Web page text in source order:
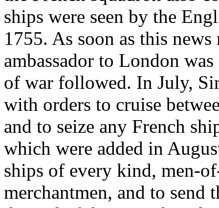
ships were seen by the
1755. As soon as this
ambassador to London
of war followed. In July,
with orders to cruise
and to seize any French
which were added in
ships of every kind, men-
merchantmen, and to